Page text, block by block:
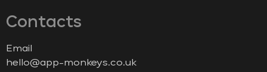
Contacts
Email
hello@app-monkeys.co.uk